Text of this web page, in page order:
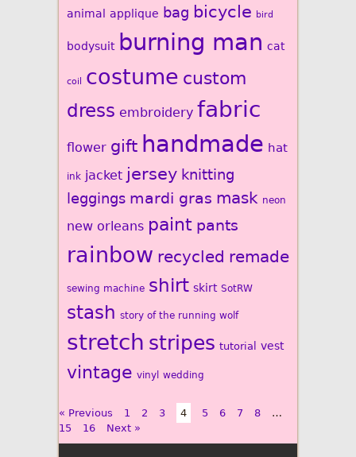
animal applique bag bicycle bird
bodysuit burning man cat
coil costume custom
dress embroidery fabric
flower gift handmade hat
ink jacket jersey knitting
leggings mardi gras mask neon
new orleans paint pants
rainbow recycled remade
sewing machine shirt skirt SotRW
stash story of the running wolf
stretch stripes tutorial vest
vintage vinyl wedding
« Previous 1 2 3 4 5 6 7 8
…
15
16 Next »